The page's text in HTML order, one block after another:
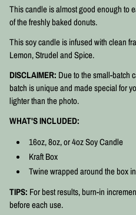
This candle is almost good enough to
of the freshly baked donuts.
This soy candle is infused with clean
Lemon, Strudel and Spice.
DISCLAIMER: Due to the small-batch
batch is unique and made special for
lighter than the photo.
WHAT'S INCLUDED:
16oz, 8oz, or 4oz Soy Candle
Kraft Box
Twine wrapped around the box
TIPS: For best results, burn-in
before each use.